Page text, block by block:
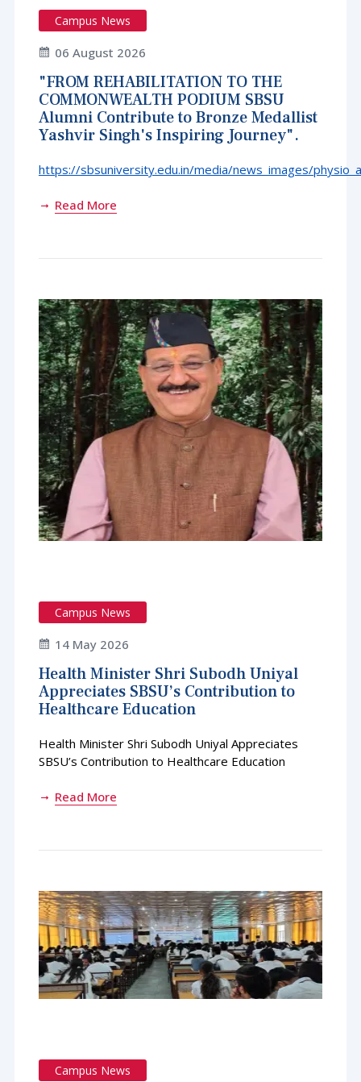
Campus News
06 August 2026
"FROM REHABILITATION TO THE
COMMONWEALTH PODIUM SBSU
Alumni Contribute to Bronze Medallist
Yashvir Singh's Inspiring Journey".
https://sbsuniversity.edu.in/media/news_images/
Read More
Campus News
14 May 2026
Health Minister Shri Subodh Uniyal
Appreciates SBSU’s Contribution to
Healthcare Education
Health Minister Shri Subodh Uniyal Appreciates
SBSU’s Contribution to Healthcare Education
Read More
Campus News